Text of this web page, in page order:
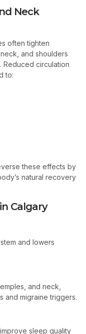
Neck
often tighten
and shoulders
Reduced circulation
to:
these effects by
natural recovery
Calgary
and lowers
and neck,
and migraine triggers.
sleep quality